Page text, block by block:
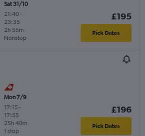
Sat 31/10
21:40-
23:35
Nonstop
2h 55m
£195
Pick Dates
Mon 7/9
17:15 -
17:55
1 stop
25h 40m
£196
Pick Dates